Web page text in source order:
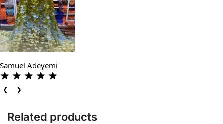
Samuel Adeyemi
❮ ❯
Related products